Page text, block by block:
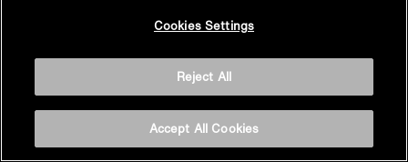
Cookies Settings
Reject All
Accept All Cookies